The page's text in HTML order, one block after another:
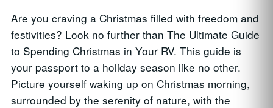
Are you craving a Christmas filled with freedom and
festivities? Look no further than The Ultimate Guide
to Spending Christmas in Your RV. This guide is
your passport to a holiday season like no other.
Picture yourself waking up on Christmas morning,
surrounded by the serenity of nature, with the